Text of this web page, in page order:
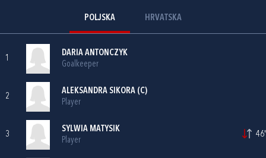
POLJSKA HRVATSKA
1
DARIA ANTONCZYK
Goalkeeper
2
ALEKSANDRA SIKORA (C)
Player
3
SYLWIA MATYSIK
Player
46'